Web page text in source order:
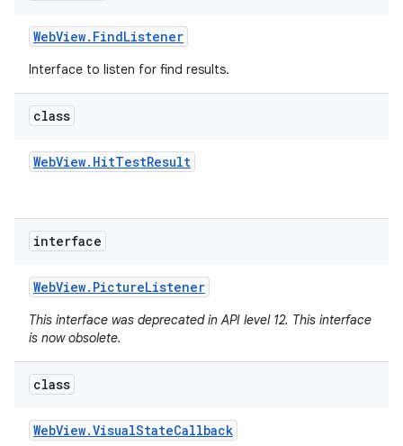
WebView. FindListener
Interface to listen for find results.
class
WebView. HitTestResult
interface
WebView. PictureListener
This interface was deprecated in API level 12. This interface
is now obsolete.
class
WebView.VisualStateCallback